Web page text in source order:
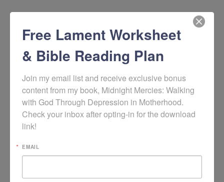
Video: Lament in Counseling Care
Free Lament Worksheet
& Bible Reading Plan
Join my email list and receive exclusive bonus
content from my book, Midnight Mercies: Walking
with God Through Depression in Motherhood.
Check your inbox after opting-in for the download
link!
EMAIL